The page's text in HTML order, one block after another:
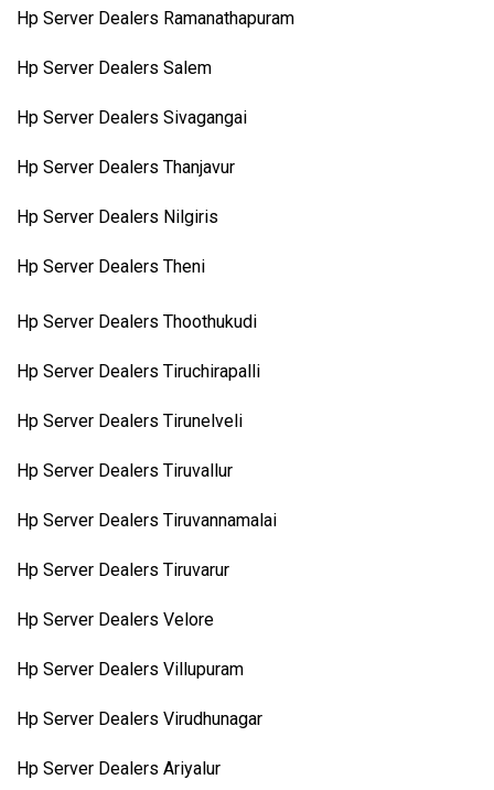
Hp Server Dealers Ramanathapuram
Hp Server Dealers Salem
Hp Server Dealers Sivagangai
Hp Server Dealers Thanjavur
Hp Server Dealers Nilgiris
Hp Server Dealers Theni
Hp Server Dealers Thoothukudi
Hp Server Dealers Tiruchirapalli
Hp Server Dealers Tirunelveli
Hp Server Dealers Tiruvallur
Hp Server Dealers Tiruvannamalai
Hp Server Dealers Tiruvarur
Hp Server Dealers Velore
Hp Server Dealers Villupuram
Hp Server Dealers Virudhunagar
Hp Server Dealers Ariyalur